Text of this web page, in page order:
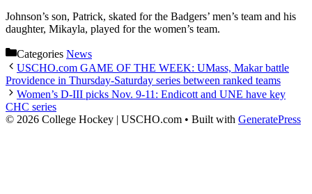
Johnson’s son, Patrick, skated for the Badgers’ men’s team and his
daughter, Mikayla, played for the women’s team.
Categories News
USCHO.com GAME OF THE WEEK: UMass, Makar battle
Providence in Thursday-Saturday series between ranked teams
Women’s D-III picks Nov. 9-11: Endicott and UNE have key
CHC series
© 2026 College Hockey | USCHO.com • Built with GeneratePress